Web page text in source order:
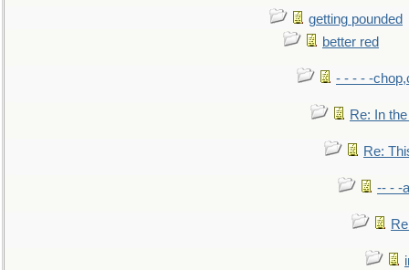
getting pounded
better red
- - - - -
Re: In
Re:
-- - -